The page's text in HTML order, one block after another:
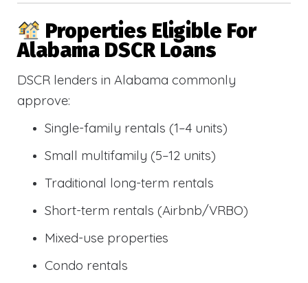
Properties Eligible For
Alabama DSCR Loans
DSCR lenders in Alabama commonly
approve:
Single-family rentals (1–4 units)
Small multifamily (5–12 units)
Traditional long-term rentals
Short-term rentals (Airbnb/VRBO)
Mixed-use properties
Condo rentals